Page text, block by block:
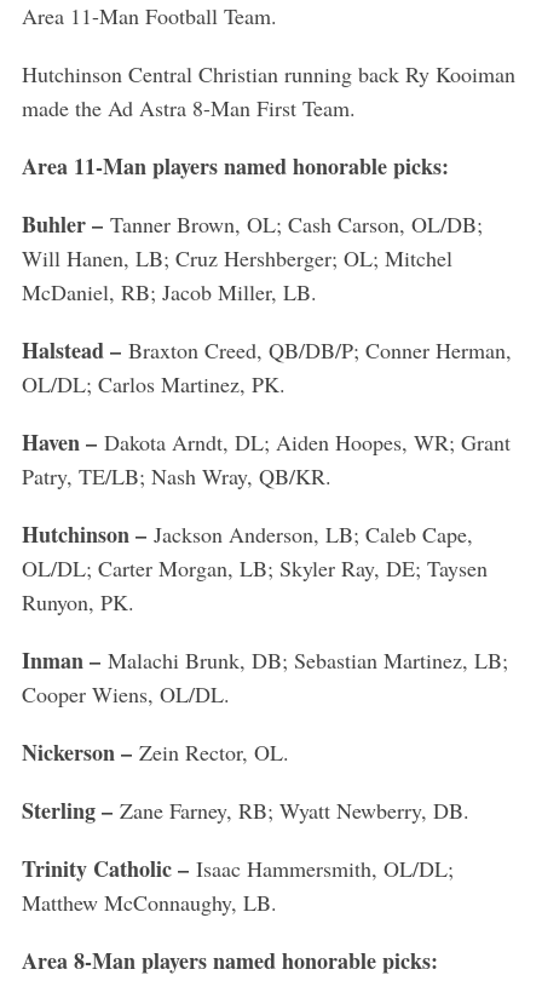
Area 11-Man Football Team.
Hutchinson Central Christian running back Ry Kooiman
made the Ad Astra 8-Man First Team.
Area 11-Man players named honorable picks:
Buhler –Tanner Brown, OL; Cash Carson, OL/DB;
Will Hanen, LB; Cruz Hershberger; OL; Mitchel
McDaniel, RB; Jacob Miller, LB.
Halstead –Braxton Creed, QB/DB/P; Conner Herman,
OL/DL; Carlos Martinez, PK.
Haven –Dakota Arndt, DL; Aiden Hoopes, WR; Grant
Patry, TE/LB; Nash Wray, QB/KR.
Hutchinson –Jackson Anderson, LB; Caleb Cape,
OL/DL; Carter Morgan, LB; Skyler Ray, DE; Taysen
Runyon, PK.
Inman –Malachi Brunk, DB; Sebastian Martinez, LB;
Cooper Wiens, OL/DL.
Nickerson –Zein Rector, OL.
Sterling –Zane Farney, RB; Wyatt Newberry, DB.
Trinity Catholic –Isaac Hammersmith, OL/DL;
Matthew McConnaughy, LB.
Area 8-Man players named honorable picks: